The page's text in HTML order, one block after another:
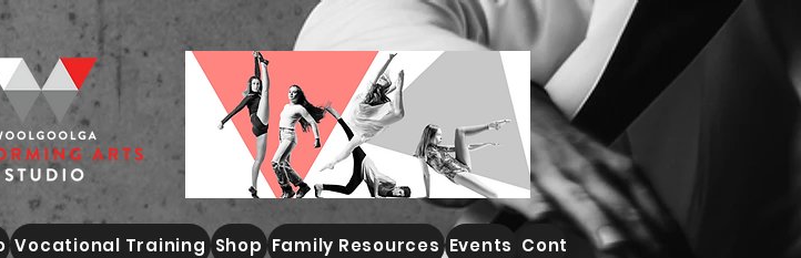
Vocational Training Shop Family Resources Events Contact